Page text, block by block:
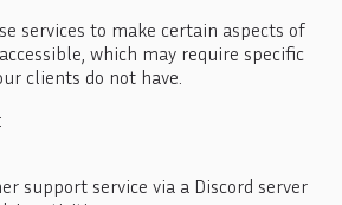
services to make certain aspects of
which may require specific
clients do not have.
support service via a Discord server